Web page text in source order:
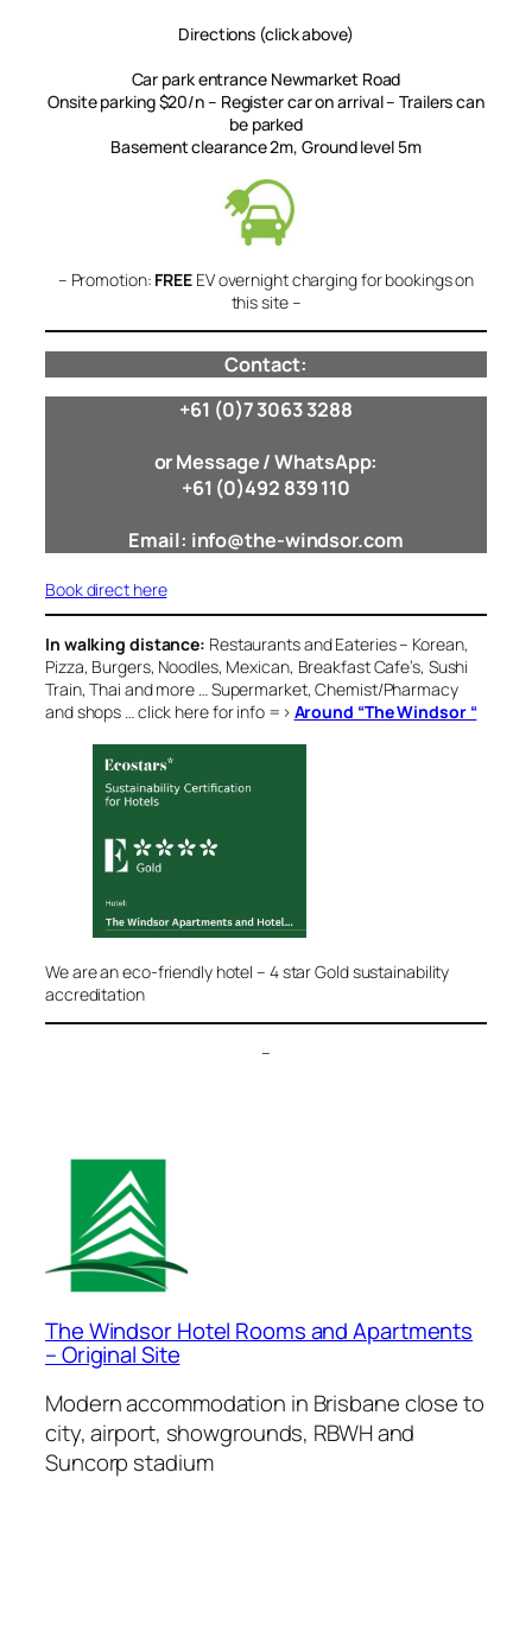
Directions (click above)
Car park entrance Newmarket Road
Onsite parking $20/n – Register car on arrival – Trailers can
be parked
Basement clearance 2m, Ground level 5m
– Promotion: FREE EV overnight charging for bookings on
this site –
Contact:
+61 (0)7 3063 3288
or Message / WhatsApp:
+61 (0)492 839 110
Email: info@the-windsor.com
Book direct here
In walking distance: Restaurants and Eateries– Korean,
Pizza, Burgers, Noodles, Mexican, Breakfast Cafe’s, Sushi
Train, Thai and more … Supermarket, Chemist/Pharmacy
and shops … click here for info => Around “The Windsor “
We are an eco-friendly hotel – 4 star Gold sustainability
accreditation
–
The Windsor Hotel Rooms and Apartments
– Original Site
Modern accommodation in Brisbane close to
city, airport, showgrounds, RBWH and
Suncorp stadium